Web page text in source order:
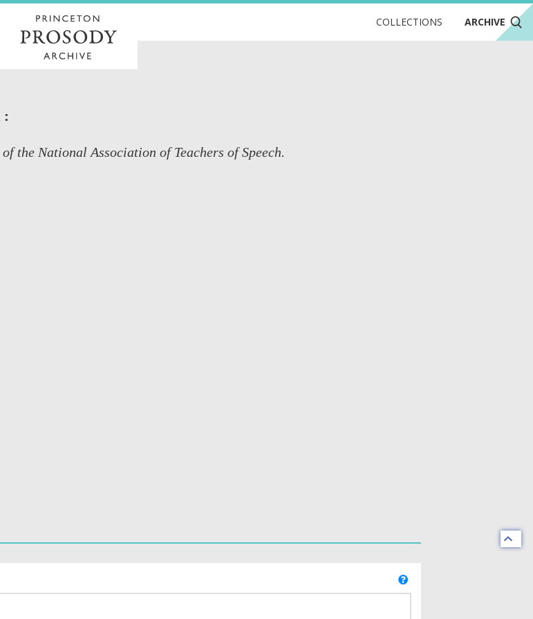
COLLECTIONS ARCHIVE
:
the National Association of Teachers of Speech.